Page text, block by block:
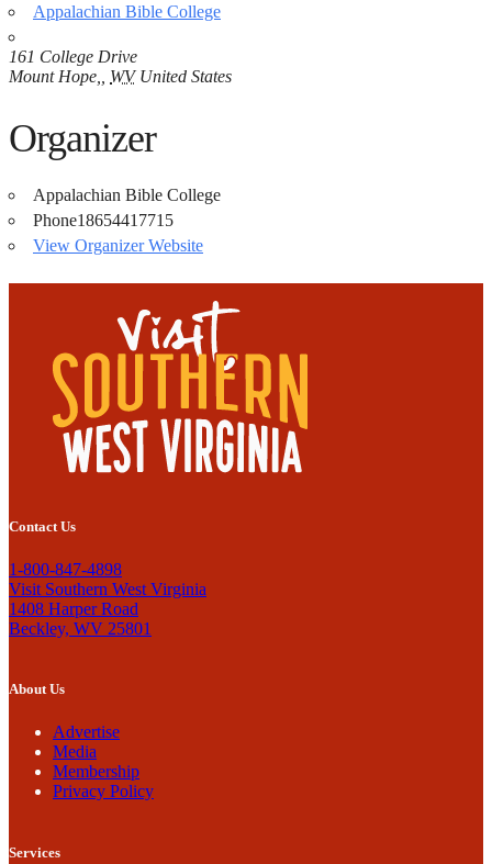
Appalachian Bible College
161 College Drive
Mount Hope,
WV United States
Organizer
Appalachian Bible College
Phone18654417715
View Organizer Website
Contact Us
1-800-847-4898
Visit Southern West Virginia
1408 Harper Road
Beckley, WV 25801
About Us
Advertise
Media
Membership
Privacy Policy
Services